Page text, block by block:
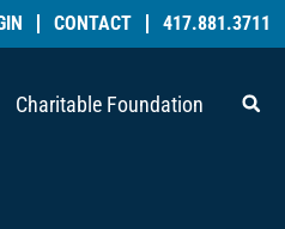
CONTACT 417.881.3711
Charitable Foundation